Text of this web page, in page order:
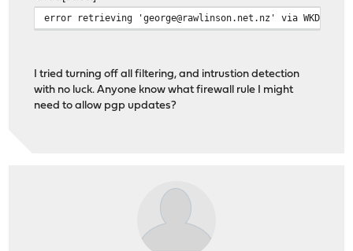
error retrieving 'george@rawlinson.net.nz' via WKD:
I tried turning off all filtering, and intrustion detection
with no luck. Anyone know what firewall rule I might
need to allow pgp updates?